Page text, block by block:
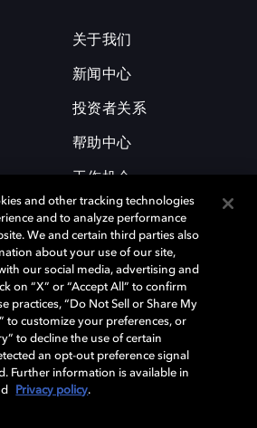
关于我们
新闻中心
投资者关系
帮助中心
工作机会
室的注册商标。所有其他商标皆为各自所有者
国际有限公司保留所有权利。
Cookie 政策
and other tracking technologies
and to analyze performance
We and certain third parties also
about your use of our site,
our social media, advertising and
on “X” or “Accept All” to confirm
practices, “Do Not Sell or Share My
to customize your preferences, or
to decline the use of certain
an opt-out preference signal
Further information is available in
Privacy policy.